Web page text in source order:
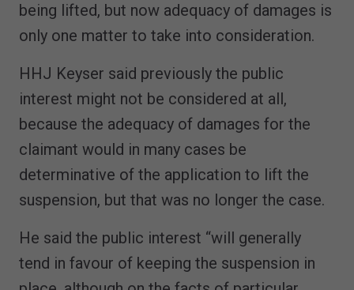
being lifted, but now adequacy of damages is
only one matter to take into consideration.
HHJ Keyser said previously the public
interest might not be considered at all,
because the adequacy of damages for the
claimant would in many cases be
determinative of the application to lift the
suspension, but that was no longer the case.
He said the public interest “will generally
tend in favour of keeping the suspension in